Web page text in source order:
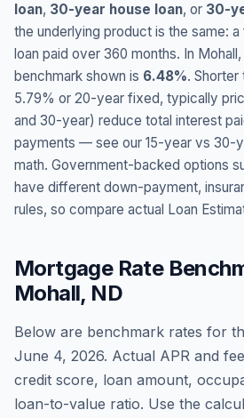
loan, 30-year house loan, or 30-
the underlying product is the same:
loan paid over 360 months. In Mohall,
benchmark shown is 6.48%.
5.79% or 20-year fixed, typically
and 30-year) reduce total interest
payments — see our 15-year vs 30-
math. Government-backed options
have different down-payment,
rules, so compare actual Loan
Mortgage Rate
Mohall, ND
Below are benchmark rates for
June 4, 2026. Actual APR and
credit score, loan amount,
loan-to-value ratio. Use the